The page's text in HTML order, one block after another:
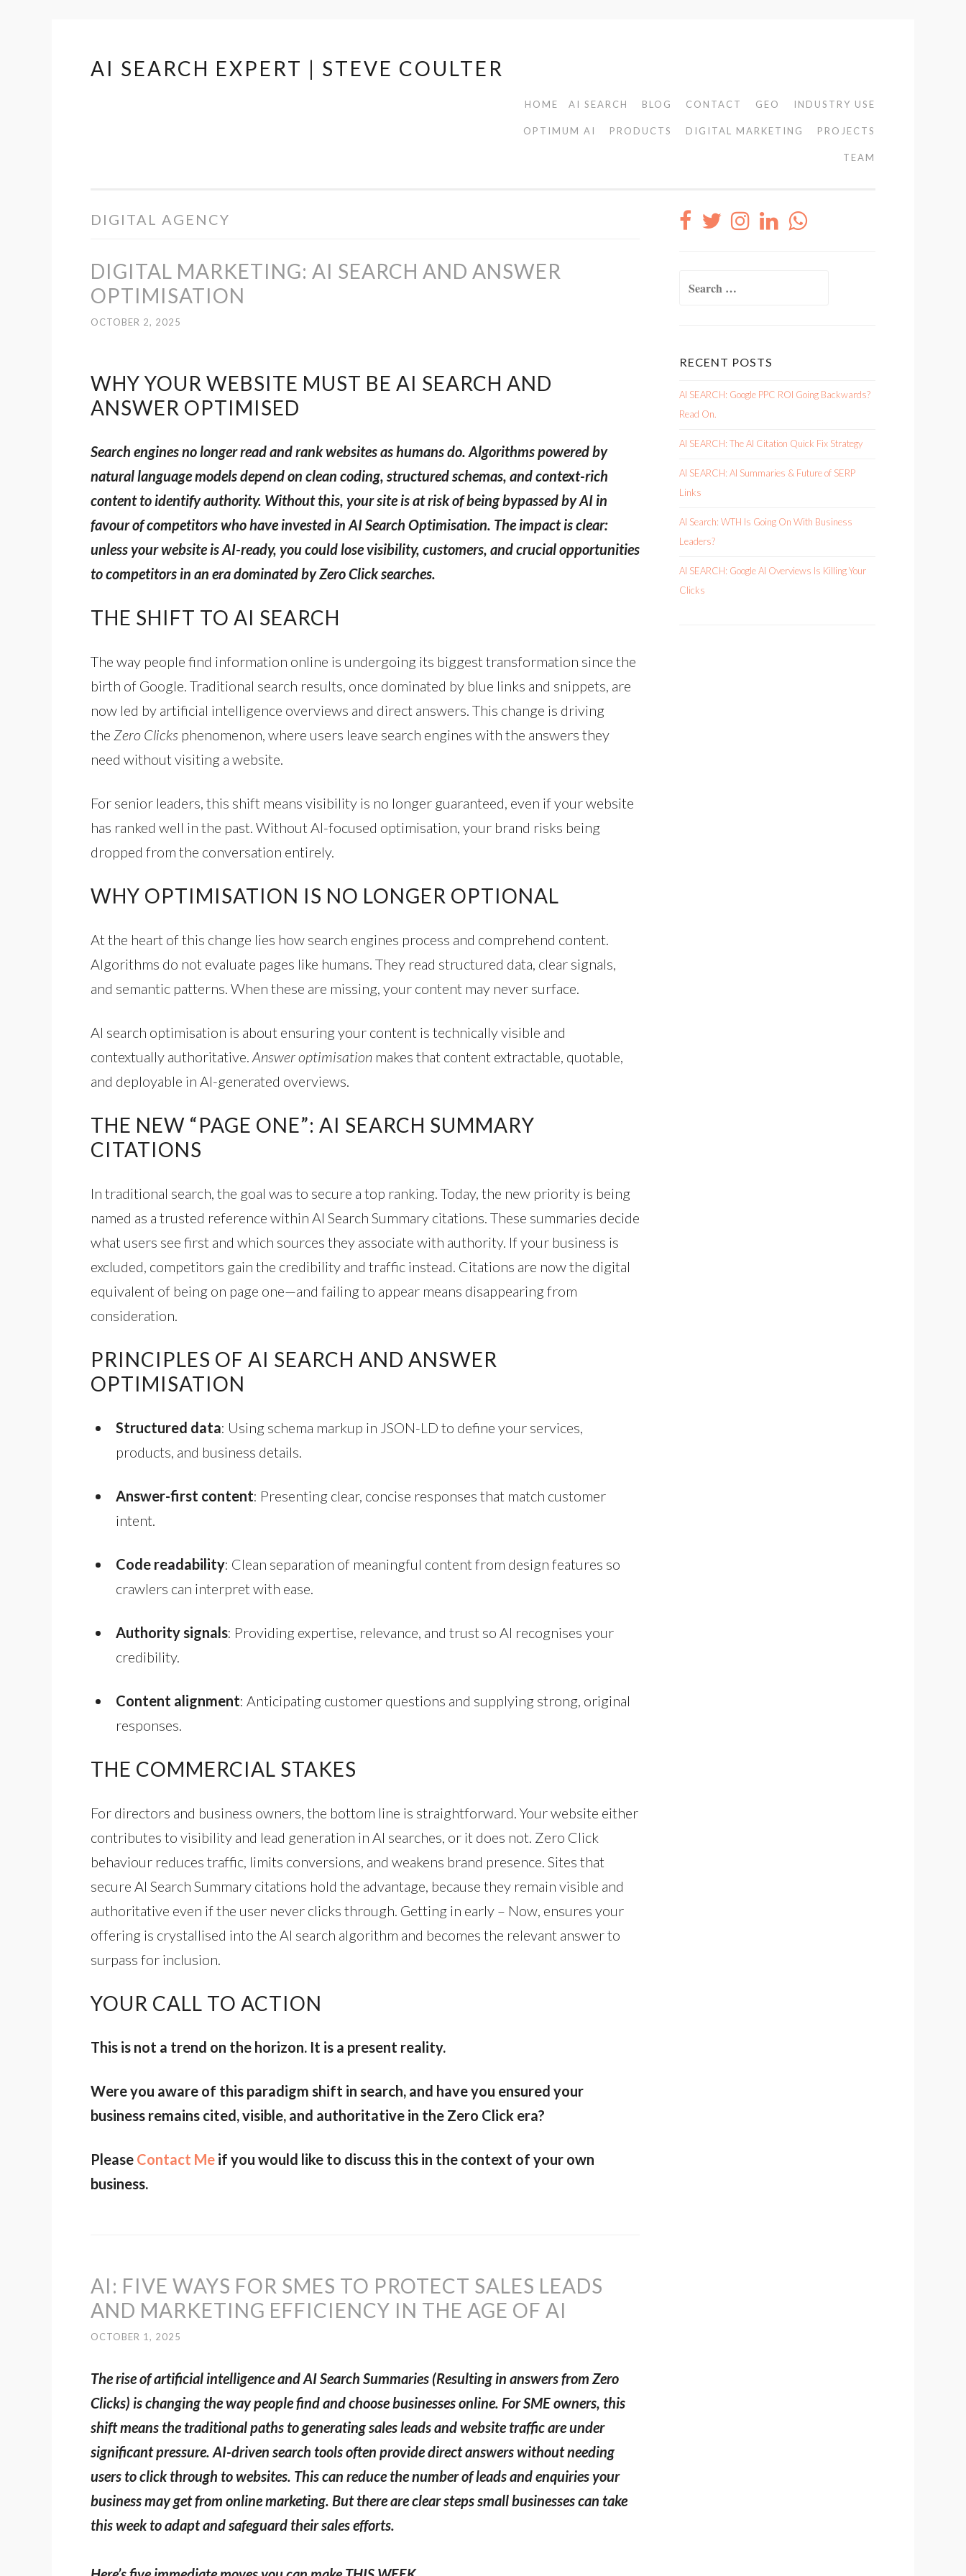
Skip
AI SEARCH EXPERT | STEVE COULTER
HOME AI SEARCH BLOG CONTACT GEO INDUSTRY USE
OPTIMUM AI PRODUCTS DIGITAL MARKETING PROJECTS
TEAM
DIGITAL AGENCY
DIGITAL MARKETING: AI SEARCH AND ANSWER
OPTIMISATION
OCTOBER 2, 2025
WHY YOUR WEBSITE MUST BE AI SEARCH AND
ANSWER OPTIMISED
Search engines no longer read and rank websites as humans do. Algorithms powered by
natural language models depend on clean coding, structured schemas, and context-rich
content to identify authority. Without this, your site is at risk of being bypassed by AI in
favour of competitors who have invested in AI Search Optimisation. The impact is clear:
unless your website is AI-ready, you could lose visibility, customers, and crucial opportunities
to competitors in an era dominated by Zero Click searches.
THE SHIFT TO AI SEARCH
The way people find information online is undergoing its biggest transformation since the
birth of Google. Traditional search results, once dominated by blue links and snippets, are
now led by artificial intelligence overviews and direct answers. This change is driving
the Zero Clicks phenomenon, where users leave search engines with the answers they
need without visiting a website.
For senior leaders, this shift means visibility is no longer guaranteed, even if your website
has ranked well in the past. Without AI-focused optimisation, your brand risks being
dropped from the conversation entirely.
WHY OPTIMISATION IS NO LONGER OPTIONAL
At the heart of this change lies how search engines process and comprehend content.
Algorithms do not evaluate pages like humans. They read structured data, clear signals,
and semantic patterns. When these are missing, your content may never surface.
AI search optimisation is about ensuring your content is technically visible and
contextually authoritative. Answer optimisation makes that content extractable, quotable,
and deployable in AI-generated overviews.
THE NEW “PAGE ONE”: AI SEARCH SUMMARY
CITATIONS
In traditional search, the goal was to secure a top ranking. Today, the new priority is being
named as a trusted reference within AI Search Summary citations. These summaries decide
what users see first and which sources they associate with authority. If your business is
excluded, competitors gain the credibility and traffic instead. Citations are now the digital
equivalent of being on page one—and failing to appear means disappearing from
consideration.
PRINCIPLES OF AI SEARCH AND ANSWER
OPTIMISATION
Structured data: Using schema markup in JSON-LD to define your services,
products, and business details.
Answer-first content: Presenting clear, concise responses that match customer
intent.
Code readability: Clean separation of meaningful content from design features so
crawlers can interpret with ease.
Authority signals: Providing expertise, relevance, and trust so AI recognises your
credibility.
Content alignment: Anticipating customer questions and supplying strong, original
responses.
THE COMMERCIAL STAKES
For directors and business owners, the bottom line is straightforward. Your website either
contributes to visibility and lead generation in AI searches, or it does not. Zero Click
behaviour reduces traffic, limits conversions, and weakens brand presence. Sites that
secure AI Search Summary citations hold the advantage, because they remain visible and
authoritative even if the user never clicks through. Getting in early – Now, ensures your
offering is crystallised into the AI search algorithm and becomes the relevant answer to
surpass for inclusion.
YOUR CALL TO ACTION
This is not a trend on the horizon. It is a present reality.
Were you aware of this paradigm shift in search, and have you ensured your
business remains cited, visible, and authoritative in the Zero Click era?
Please Contact Me if you would like to discuss this in the context of your own
business.
AI: FIVE WAYS FOR SMES TO PROTECT SALES LEADS
AND MARKETING EFFICIENCY IN THE AGE OF AI
OCTOBER 1, 2025
The rise of artificial intelligence and AI Search Summaries (Resulting in answers from Zero
Clicks) is changing the way people find and choose businesses online. For SME owners, this
shift means the traditional paths to generating sales leads and website traffic are under
significant pressure. AI-driven search tools often provide direct answers without needing
users to click through to websites. This can reduce the number of leads and enquiries your
business may get from online marketing. But there are clear steps small businesses can take
this week to adapt and safeguard their sales efforts.
RECENT POSTS
AI SEARCH: Google PPC ROI Going Backwards?
Read On.
AI SEARCH: The AI Citation Quick Fix Strategy
AI SEARCH: AI Summaries & Future of SERP
Links
AI Search: WTH Is Going On With Business
Leaders?
AI SEARCH: Google AI Overviews Is Killing Your
Clicks